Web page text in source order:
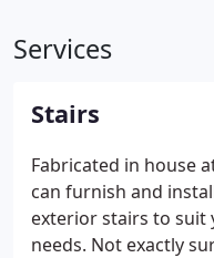
Services
Stairs
Fabricated in house
can furnish and
exterior stairs to suit
needs. Not exactly